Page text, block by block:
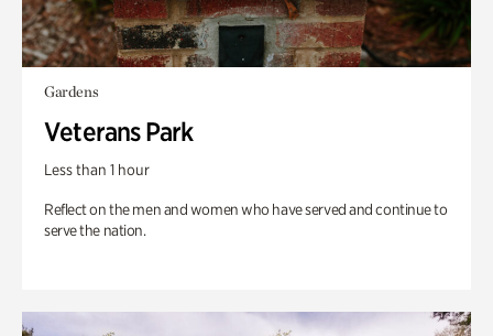
Gardens
Veterans Park
Less than 1 hour
Reflect on the men and women who have served and continue to
serve the nation.